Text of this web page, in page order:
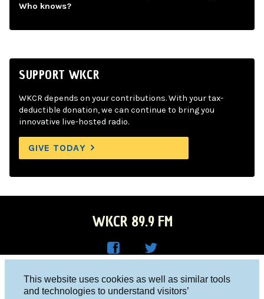
This website uses cookies as well as similar tools
and technologies to understand visitors’
Who knows?
SUPPORT WKCR
WKCR depends on your contributions. With your tax-
deductible donation, we can continue to bring you
innovative live-hosted radio.
GIVE TODAY
WKCR 89.9 FM
R on
Columbia University, New York, NY 10027
Studio 212-854-9920